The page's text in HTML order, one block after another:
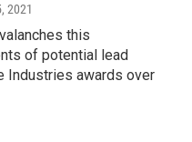
2021
this
of potential lead
Industries awards over